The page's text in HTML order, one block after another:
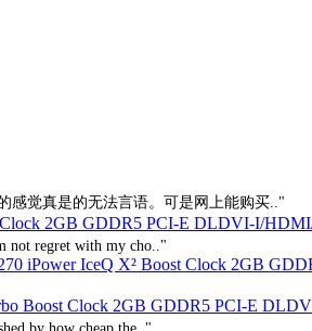
感觉真是的无法言语。可是网上能购买.."
2GB GDDR5 PCI-E DLDVI-I/
not regret with my cho.."
iPower IceQ X² Boost Clock 2GB
Boost Clock 2GB GDDR5 PCI-E